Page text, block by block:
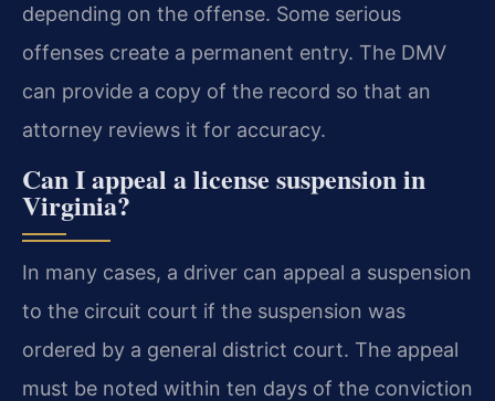
depending on the offense. Some serious
offenses create a permanent entry. The DMV
can provide a copy of the record so that an
attorney reviews it for accuracy.
Can I appeal a license suspension in
Virginia?
In many cases, a driver can appeal a suspension
to the circuit court if the suspension was
ordered by a general district court. The appeal
must be noted within ten days of the conviction